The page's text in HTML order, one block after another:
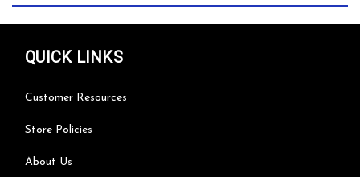
QUICK LINKS
Customer Resources
Store Policies
About Us